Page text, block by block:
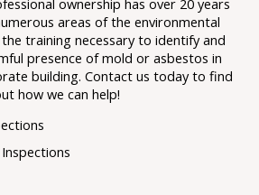
areas of the environmental
training necessary to identify and
presence of mold or asbestos in
building. Contact us today to find
how we can help!